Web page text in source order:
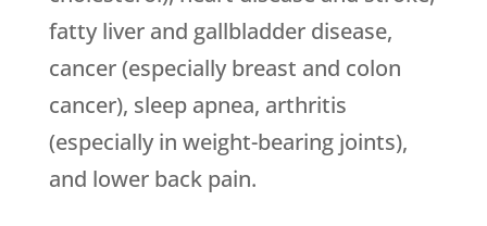
fatty liver and gallbladder disease,
cancer (especially breast and colon
cancer), sleep apnea, arthritis
(especially in weight-bearing joints),
and lower back pain.